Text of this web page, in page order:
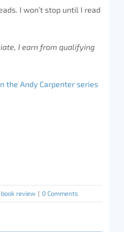
I won’t stop until I read
I earn from qualifying
the Andy Carpenter series
book review | 0 Comments